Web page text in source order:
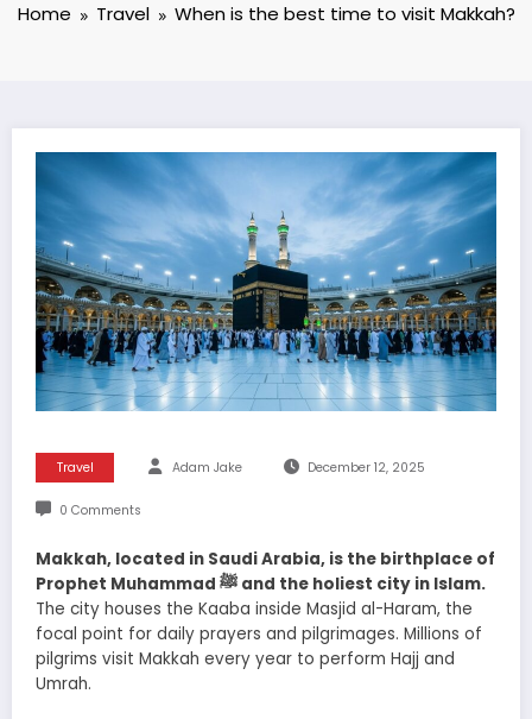
Home Travel When is the best time to visit Makkah?
Travel Adam Jake December 12, 2025
0 Comments
Makkah, located in Saudi Arabia, is the birthplace of
Prophet Muhammad ﷺ and the holiest city in Islam.
The city houses the Kaaba inside Masjid al-Haram, the
focal point for daily prayers and pilgrimages. Millions of
pilgrims visit Makkah every year to perform Hajj and
Umrah.